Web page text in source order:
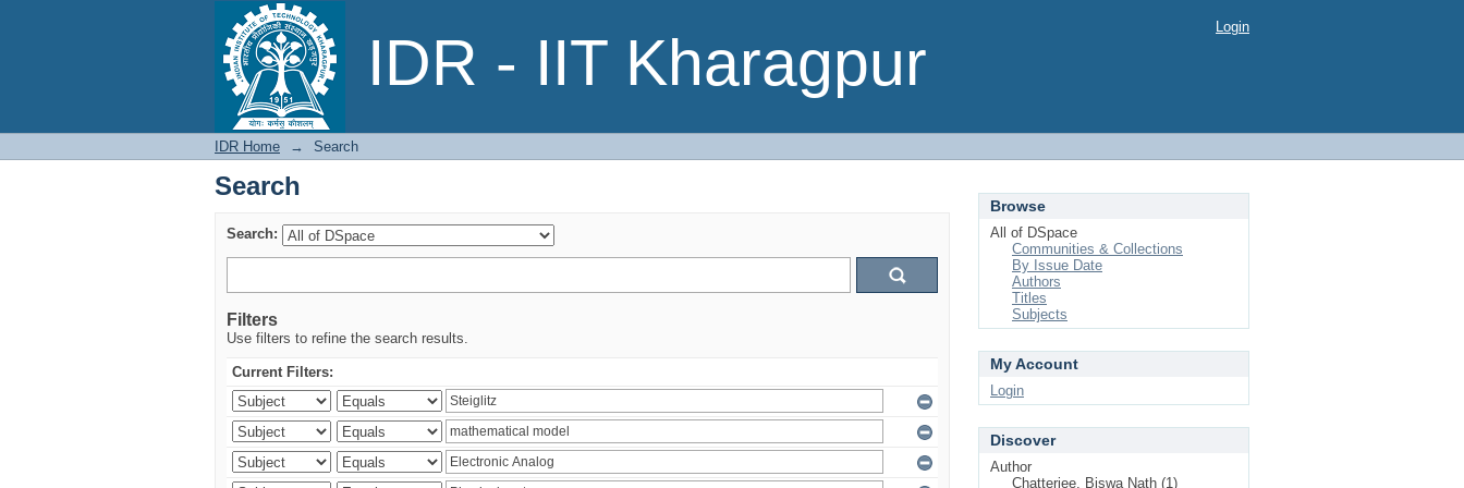
IDR - IIT Kharagpur
Search Login
IDR Home → Search
Search
Search:
Filters
Use filters to refine the search results.
Current Filters:
Browse
All of DSpace
Communities & Collections
By Issue Date
Authors
Titles
Subjects
My Account
Login
Discover
Author
Chatterjee, Biswa Nath (1)